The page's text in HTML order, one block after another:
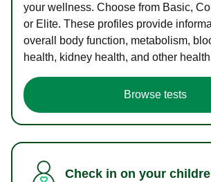
your wellness. Choose from Basic,
or Elite. These profiles provide
overall body function, metabolism,
health, kidney health, and other
Browse tests
Check in on your